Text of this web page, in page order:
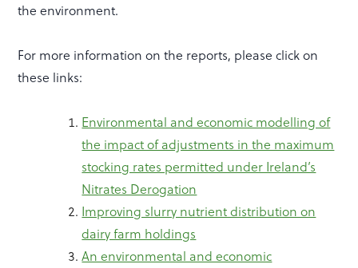
the environment.
For more information on the reports, please click on
these links:
Environmental and economic modelling of
the impact of adjustments in the maximum
stocking rates permitted under Ireland’s
Nitrates Derogation
Improving slurry nutrient distribution on
dairy farm holdings
An environmental and economic